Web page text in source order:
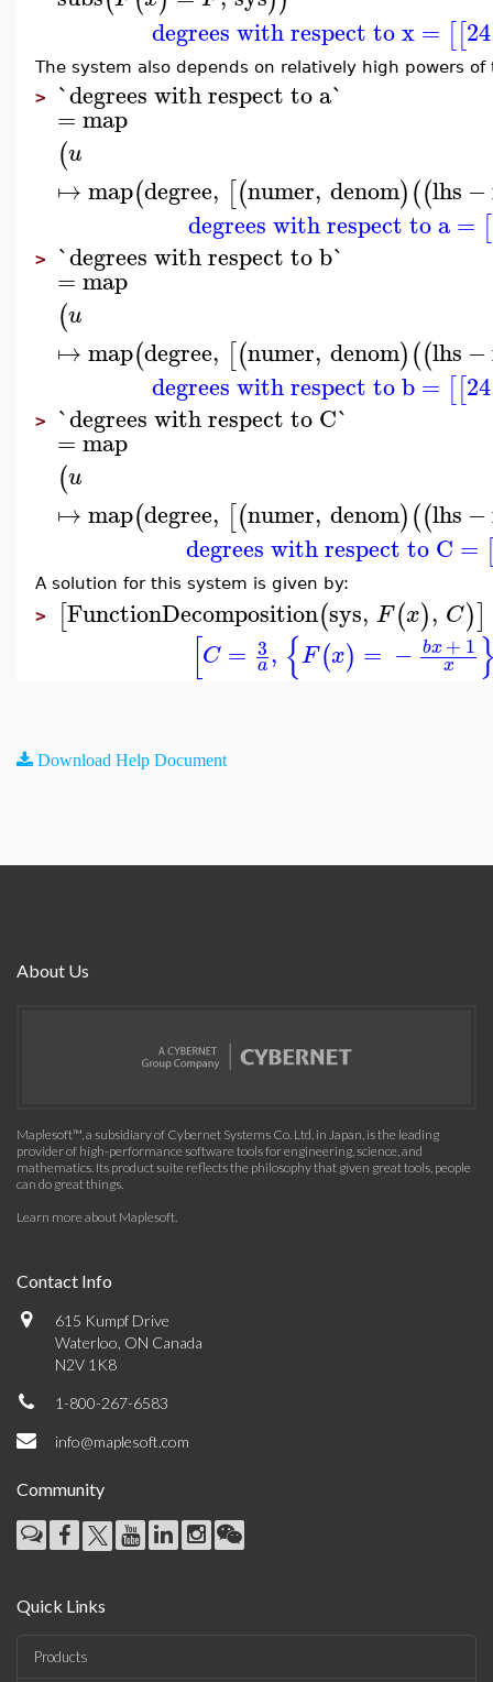
degrees with respect to x = [[24
The system also depends on relatively high powers
> `degrees with respect to a`
=map
(u
↦map(degree, [(numer, denom)((lhs −
degrees with respect to a= [
> `degrees with respect to b`
=map
(u
↦map(degree, [(numer, denom)((lhs −
degrees with respect to b = [[24
> `degrees with respect to C`
=map
(u
↦map(degree, [(numer, denom)((lhs −
degrees with respect to C =
A solution for this system is given by:
> [FunctionDecomposition(sys, F(x), C)]
[C = 3
a, {F(x) = − bx+ 1
x
Download Help Document
About Us
Maplesoft™, a subsidiary of Cybernet Systems Co. Ltd. in Japan, is the leading
provider of high-performance software tools for engineering, science, and
mathematics. Its product suite reflects the philosophy that given great tools, people
can do great things.
Learn more about Maplesoft.
Contact Info
615 Kumpf Drive
Waterloo, ON Canada
N2V 1K8
1-800-267-6583
info@maplesoft.com
Community
Quick Links
Products